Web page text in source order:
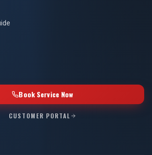
Book Service Now
CUSTOMER PORTAL